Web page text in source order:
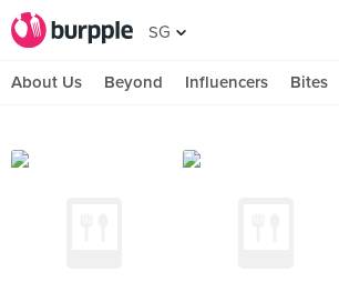
SG
About Us Beyond Influencers Bites